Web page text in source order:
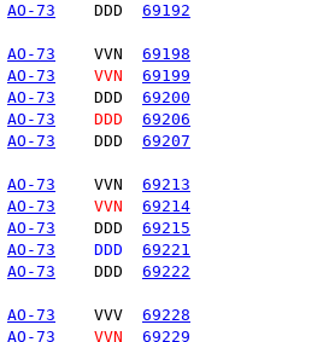
AO-73
    DDD
69192
AO-73
    VVN
69198
AO-73
    VVN
69199
AO-73
    DDD
69200
AO-73
    DDD
69206
AO-73
    DDD
69207
AO-73
    VVN
69213
AO-73
    VVN
69214
AO-73
    DDD
69215
AO-73
    DDD
69221
AO-73
    DDD
69222
AO-73
    VVV
69228
AO-73
    VVN
69229